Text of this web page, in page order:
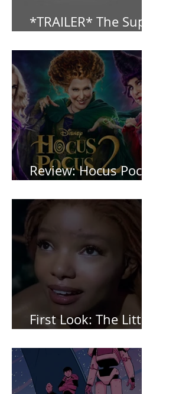
*TRAILER* The Super
Mario Bros (2023)
Review: Hocus Pocus
First Look: The Little
Mermaid (2023)